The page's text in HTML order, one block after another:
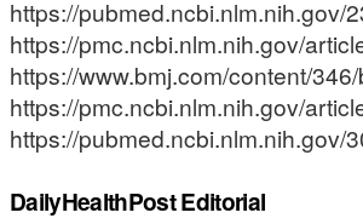
https://pubmed.ncbi.nlm.nih.gov/
https://pmc.ncbi.nlm.nih.gov/
https://www.bmj.com/content/
https://pmc.ncbi.nlm.nih.gov/
https://pubmed.ncbi.nlm.nih.gov/
DailyHealthPost Editorial